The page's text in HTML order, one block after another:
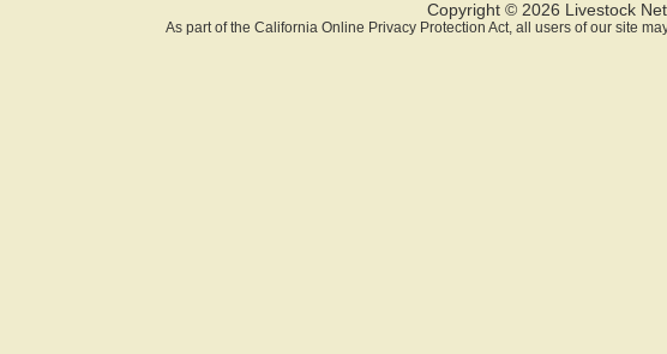
Copyright © 2026 Livestock
As part of the California Online Privacy Protection Act, all users of our site